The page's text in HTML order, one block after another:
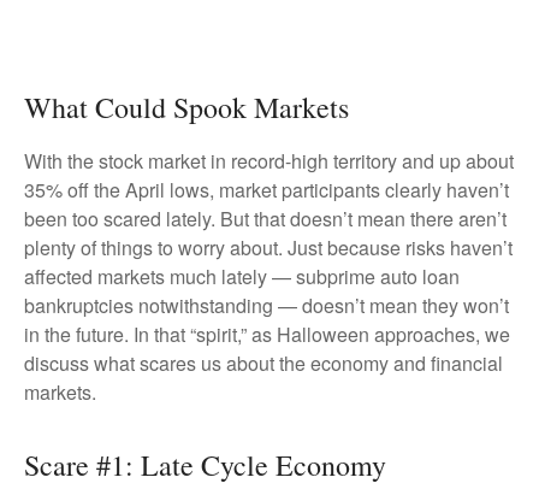
What Could Spook Markets
With the stock market in record-high territory and up about
35% off the April lows, market participants clearly haven’t
been too scared lately. But that doesn’t mean there aren’t
plenty of things to worry about. Just because risks haven’t
affected markets much lately — subprime auto loan
bankruptcies notwithstanding — doesn’t mean they won’t
in the future. In that “spirit,” as Halloween approaches, we
discuss what scares us about the economy and financial
markets.
Scare #1: Late Cycle Economy